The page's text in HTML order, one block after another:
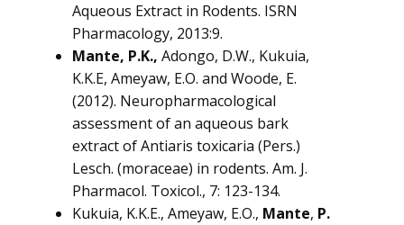
Aqueous Extract in Rodents. ISRN
Pharmacology, 2013:9.
Mante, P.K., Adongo, D.W., Kukuia,
K.K.E, Ameyaw, E.O. and Woode, E.
(2012). Neuropharmacological
assessment of an aqueous bark
extract ofAntiaris toxicaria (Pers.)
Lesch. (moraceae) in rodents. Am. J.
Pharmacol. Toxicol., 7: 123-134.
Kukuia, K.K.E., Ameyaw, E.O., Mante, P.